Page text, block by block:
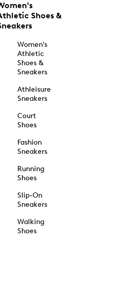
Shoes &
Women's
Athletic
Shoes &
Sneakers
Athleisure
Sneakers
Court
Shoes
Fashion
Sneakers
Running
Shoes
Slip-On
Sneakers
Walking
Shoes